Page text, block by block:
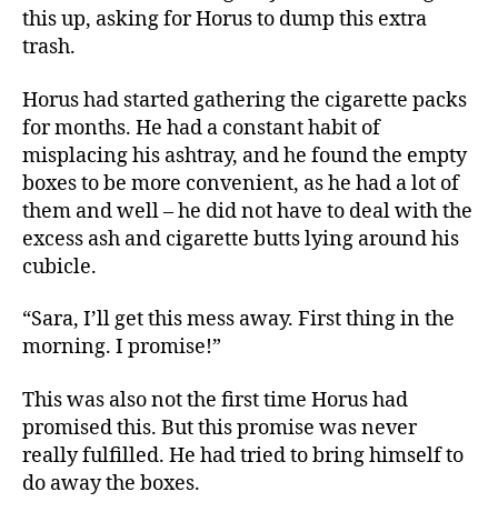
this up, asking for Horus to dump this extra
trash.
Horus had started gathering the cigarette packs
for months. He had a constant habit of
misplacing his ashtray, and he found the empty
boxes to be more convenient, as he had a lot of
them and well – he did not have to deal with the
excess ash and cigarette butts lying around his
cubicle.
“Sara, I’ll get this mess away. First thing in the
morning. I promise!”
This was also not the first time Horus had
promised this. But this promise was never
really fulfilled. He had tried to bring himself to
do away the boxes.